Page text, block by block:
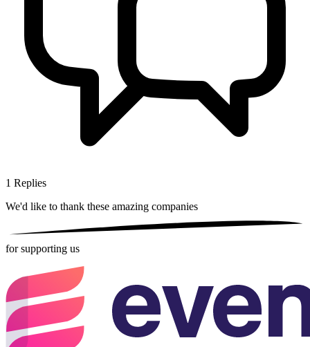
1 Replies
We'd like to thank these amazing companies
for supporting us